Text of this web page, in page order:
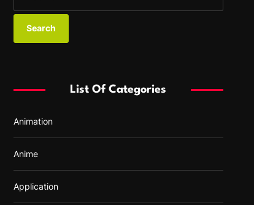
a
:
List Of Categories
Animation
Anime
Application